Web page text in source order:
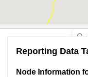
Reporting Data
Node Information